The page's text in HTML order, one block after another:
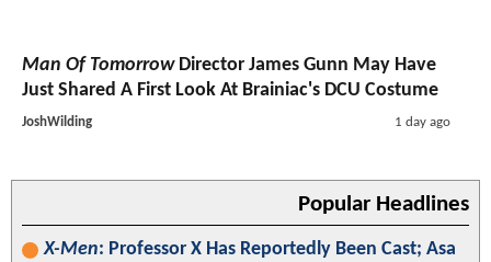
Man Of TomorrowDirector James Gunn May Have
Just Shared A First Look At Brainiac's DCU Costume
JoshWilding 1 day ago
Popular Headlines
X-Men: Professor X Has Reportedly Been Cast; Asa